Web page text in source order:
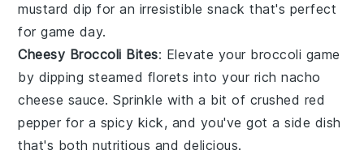
mustard dip for an irresistible snack that's perfect
for game day.
Cheesy Broccoli Bites: Elevate your broccoli game
by dipping steamed florets into your richnacho
cheese sauce. Sprinkle with a bit of crushed red
pepper for a spicy kick, and you've got a side dish
that's both nutritious and delicious.